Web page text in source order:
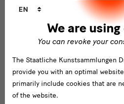
We are
You can revoke your
EN
The Staatliche Kunstsammlungen
provide you with an optimal
primarily include cookies that are
of the website.